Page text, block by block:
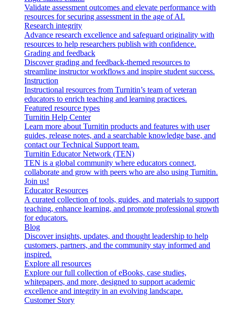
Validate assessment outcomes and elevate performance with
resources for securing assessment in the age of AI.
Research integrity
Advance research excellence and safeguard originality with
resources to help researchers publish with confidence.
Grading and feedback
Discover grading and feedback-themed resources to
streamline instructor workflows and inspire student success.
Instruction
Instructional resources from Turnitin’s team of veteran
educators to enrich teaching and learning practices.
Featured resource types
Turnitin Help Center
Learn more about Turnitin products and features with user
guides, release notes, and a searchable knowledge base, and
contact our Technical Support team.
Turnitin Educator Network (TEN)
TEN is a global community where educators connect,
collaborate and grow with peers who are also using Turnitin.
Join us!
Educator Resources
A curated collection of tools, guides, and materials to support
teaching, enhance learning, and promote professional growth
for educators.
Blog
Discover insights, updates, and thought leadership to help
customers, partners, and the community stay informed and
inspired.
Explore all resources
Explore our full collection of eBooks, case studies,
whitepapers, and more, designed to support academic
excellence and integrity in an evolving landscape.
Customer Story